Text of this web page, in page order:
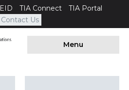
TIA Connect
TIA Portal
Contact Us
Menu